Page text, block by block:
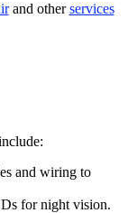
and otherservices
and wiring to
for night vision.